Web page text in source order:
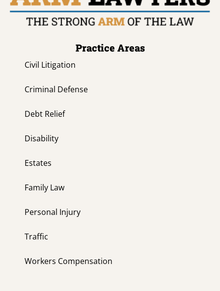
Practice Areas
Civil Litigation
Criminal Defense
Debt Relief
Disability
Estates
Family Law
Personal Injury
Traffic
Workers Compensation